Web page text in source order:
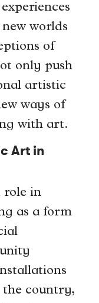
worlds
of
only push
artistic
ways of
with art.
Art in
role in
as a form
the country,